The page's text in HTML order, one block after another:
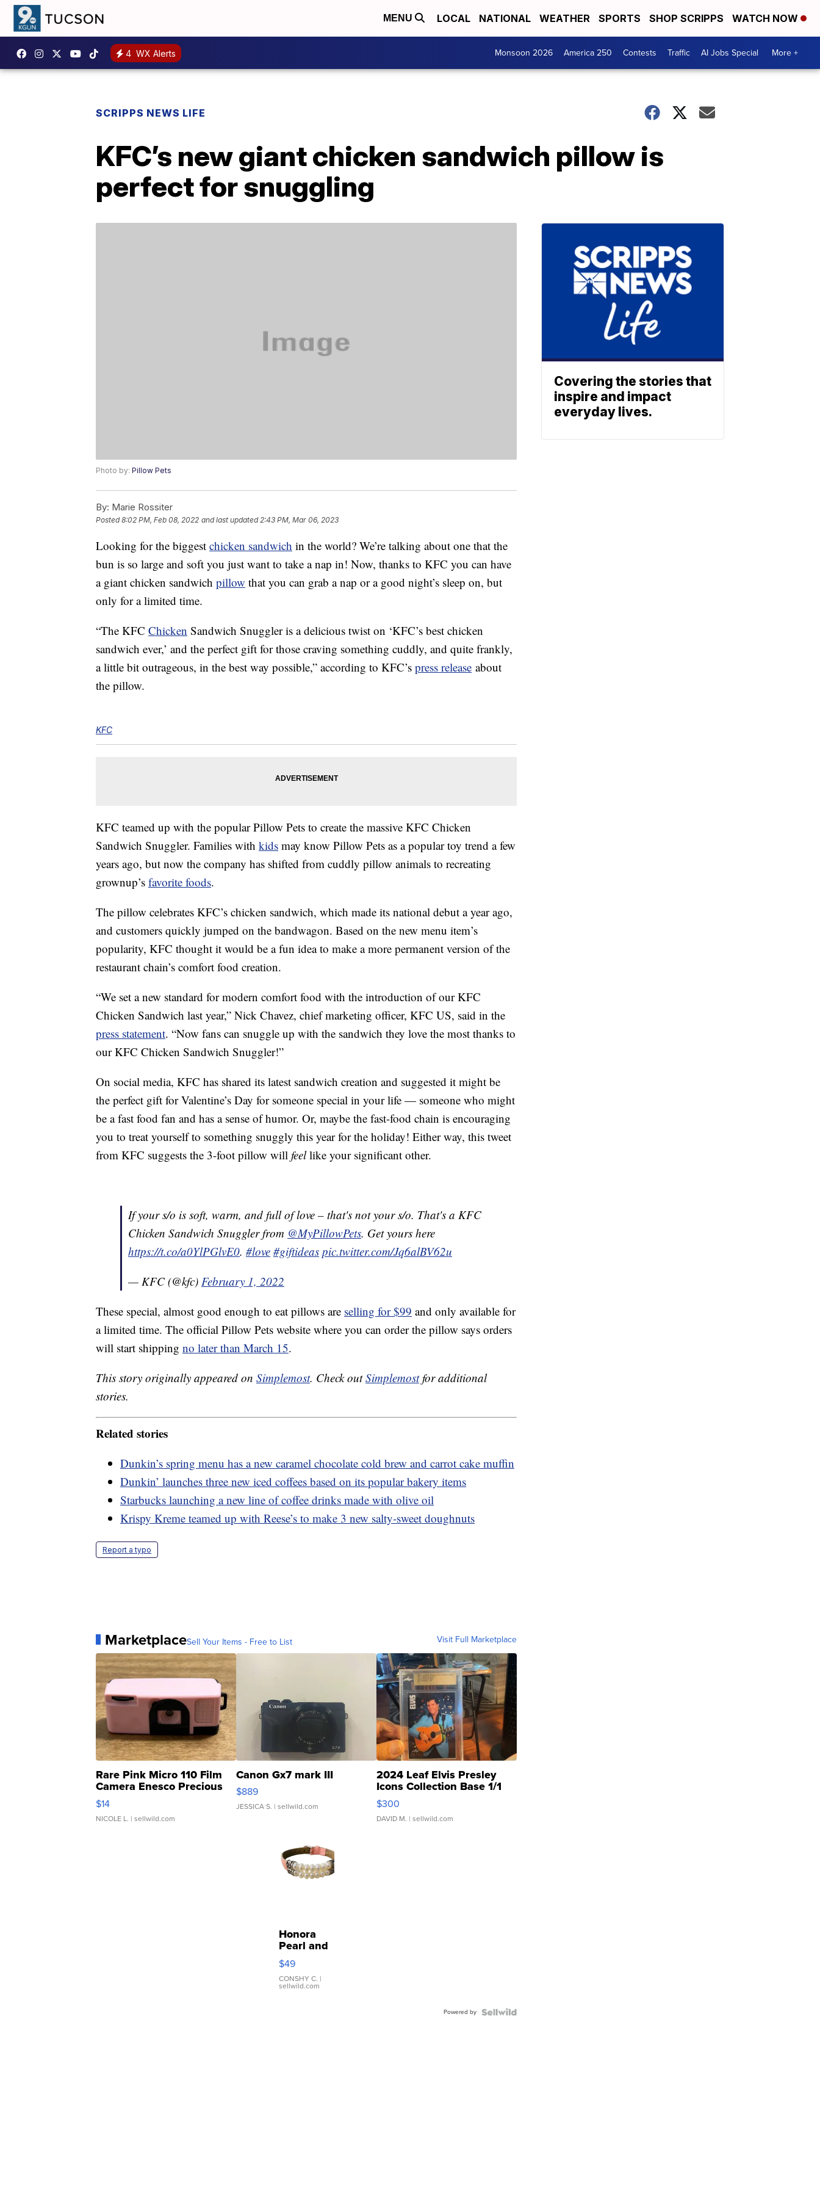
MENU LOCAL NATIONAL WEATHER SPORTS SHOP SCRIPPS WATCH NOW
4 WX Alerts Monsoon 2026 America 250 Contests Traffic AI Jobs Special More +
SCRIPPS NEWS LIFE
KFC’s new giant chicken sandwich pillow is
perfect for snuggling
Photo by: Pillow Pets
By: Marie Rossiter
Posted8:02 PM, Feb 08, 2022 and last updated 2:43 PM, Mar 06, 2023
Looking for the biggest chicken sandwich in the world? We’re talking about one that the
bun is so large and soft you just want to take a nap in! Now, thanks to KFC you can have
a giant chicken sandwich pillow that you can grab a nap or a good night’s sleep on, but
only for a limited time.
“The KFC Chicken Sandwich Snuggler is a delicious twist on ‘KFC’s best chicken
sandwich ever,’ and the perfect gift for those craving something cuddly, and quite frankly,
a little bit outrageous, in the best way possible,” according to KFC’s press release about
the pillow.
KFC
KFC teamed up with the popular Pillow Pets to create the massive KFC Chicken
Sandwich Snuggler. Families with kids may know Pillow Pets as a popular toy trend a few
years ago, but now the company has shifted from cuddly pillow animals to recreating
grownup’s favorite foods.
The pillow celebrates KFC’s chicken sandwich, which made its national debut a year ago,
and customers quickly jumped on the bandwagon. Based on the new menu item’s
popularity, KFC thought it would be a fun idea to make a more permanent version of the
restaurant chain’s comfort food creation.
“We set a new standard for modern comfort food with the introduction of our KFC
Chicken Sandwich last year,” Nick Chavez, chief marketing officer, KFC US, said in the
press statement. “Now fans can snuggle up with the sandwich they love the most thanks to
our KFC Chicken Sandwich Snuggler!”
On social media, KFC has shared its latest sandwich creation and suggested it might be
the perfect gift for Valentine’s Day for someone special in your life — someone who might
be a fast food fan and has a sense of humor. Or, maybe the fast-food chain is encouraging
you to treat yourself to something snuggly this year for the holiday! Either way, this tweet
from KFC suggests the 3-foot pillow will feellike your significant other.
If your s/o is soft, warm, and full of love – that's not your s/o. That's a KFC
Chicken Sandwich Snuggler from @MyPillowPets. Get yours here
https://t.co/a0YlPGlvE0. #love #giftideas pic.twitter.com/Jq6alBV62u
— KFC (@kfc) February 1, 2022
These special, almost good enough to eat pillows are selling for $99 and only available for
a limited time. The official Pillow Pets website where you can order the pillow says orders
will start shipping no later than March 15.
This story originally appeared on Simplemost. Check outSimplemostfor additional
stories.
Related stories
Dunkin’s spring menu has a new caramel chocolate cold brew and carrot cake muffin
Dunkin’ launches three new iced coffees based on its popular bakery items
Starbucks launching a new line of coffee drinks made with olive oil
Krispy Kreme teamed up with Reese’s to make 3 new salty-sweet doughnuts
Report a typo
MarketplaceSell Your Items - Free to List Visit Full Marketplace
Rare Pink Micro 110 Film
Camera Enesco Precious
Moments TD4
$14
NICOLE L. | sellwild.com
Canon Gx7 mark III
$889
JESSICA S. | sellwild.com
2024 Leaf Elvis Presley
Icons Collection Base 1/1
SSP Clear ...
$300
DAVID M. | sellwild.com
Honora
Pearl and
Pink
Leather
Bracelet
Adjustable
$49
CONSHY C. |
sellwild.com
Powered by
Covering the stories that
inspire and impact
everyday lives.